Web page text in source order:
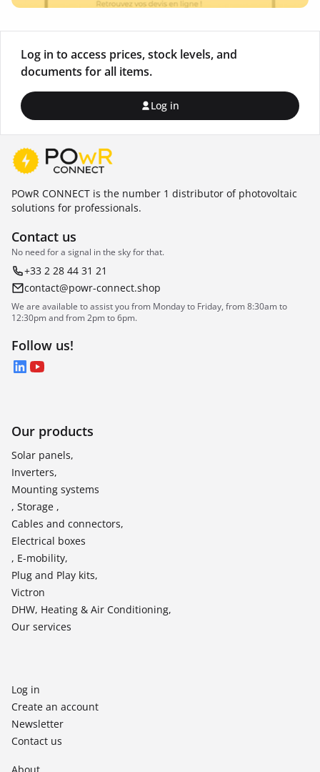
Log in to access prices, stock levels, and
documents for all items.
Log in
POwR CONNECT is the number 1 distributor of photovoltaic
solutions for professionals.
Contact us
No need for a signal in the sky for that.
+33 2 28 44 31 21
contact@powr-connect.shop
We are available to assist you from Monday to Friday, from 8:30am to
12:30pm and from 2pm to 6pm.
Follow us!
LinkedIn
YouTube
Our products
Solar panels,
Inverters,
Mounting systems
, Storage ,
Cables and connectors,
Electrical boxes
, E-mobility,
Plug and Play kits,
Victron
DHW, Heating & Air Conditioning,
Our services
Log in
Create an account
Newsletter
Contact us